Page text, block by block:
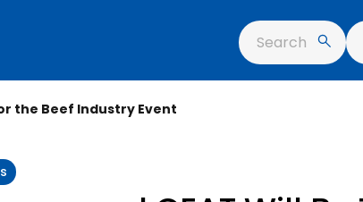
Search
the Beef Industry Event